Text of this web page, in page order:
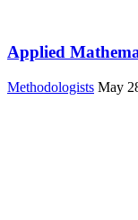
Applied
Methodologists May